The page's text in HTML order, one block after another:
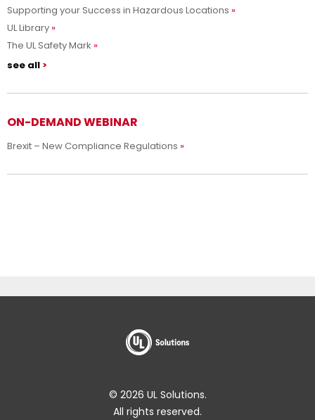
Supporting your Success in Hazardous Locations
UL Library
The UL Safety Mark
see all
ON-DEMAND WEBINAR
Brexit – New Compliance Regulations
© 2026 UL Solutions.
All rights reserved.